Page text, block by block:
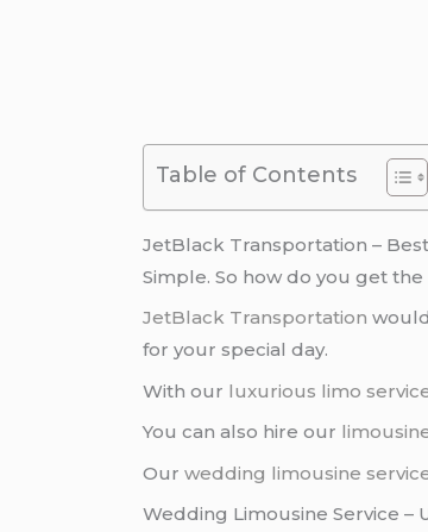
Table of Contents
JetBlack Transportation –
Simple. So how do you get
JetBlack Transportation
for your special day.
With our luxurious limo
You can also hire our
Ourwedding limousine
Wedding Limousine Service